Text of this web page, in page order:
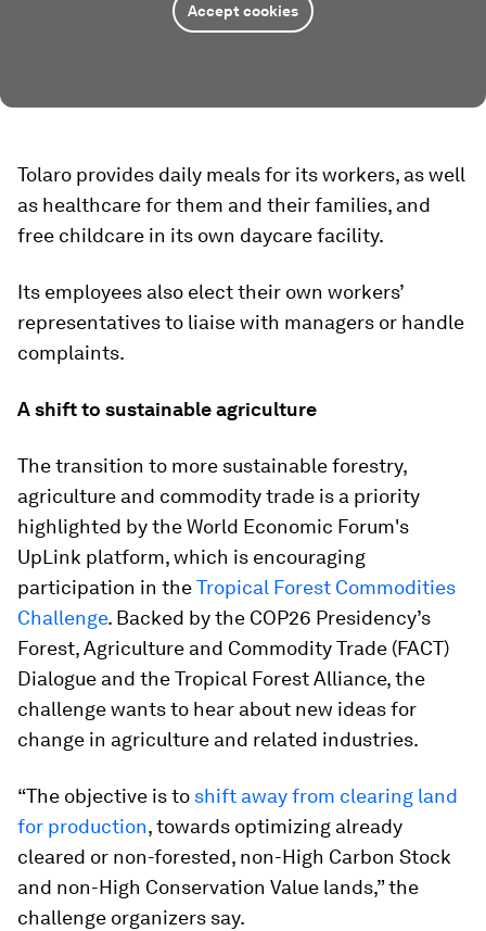
Accept cookies
Tolaro provides daily meals for its workers, as well
as healthcare for them and their families, and
free childcare in its own daycare facility.
Its employees also elect their own workers’
representatives to liaise with managers or handle
complaints.
A shift to sustainable agriculture
The transition to more sustainable forestry,
agriculture and commodity trade is a priority
highlighted by the World Economic Forum's
UpLink platform, which is encouraging
participation in theTropical Forest Commodities
Challenge. Backed by the COP26 Presidency’s
Forest, Agriculture and Commodity Trade (FACT)
Dialogue and the Tropical Forest Alliance, the
challenge wants to hear about new ideas for
change in agriculture and related industries.
“The objective is to shift away from clearing land
for production, towards optimizing already
cleared or non-forested, non-High Carbon Stock
and non-High Conservation Value lands,” the
challenge organizers say.